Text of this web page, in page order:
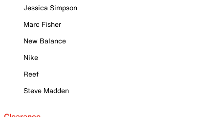
Jessica Simpson
Marc Fisher
New Balance
Nike
Reef
Steve Madden